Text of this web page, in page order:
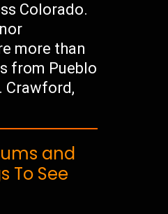
Colorado.
more than
from Pueblo
Crawford,
and
To See